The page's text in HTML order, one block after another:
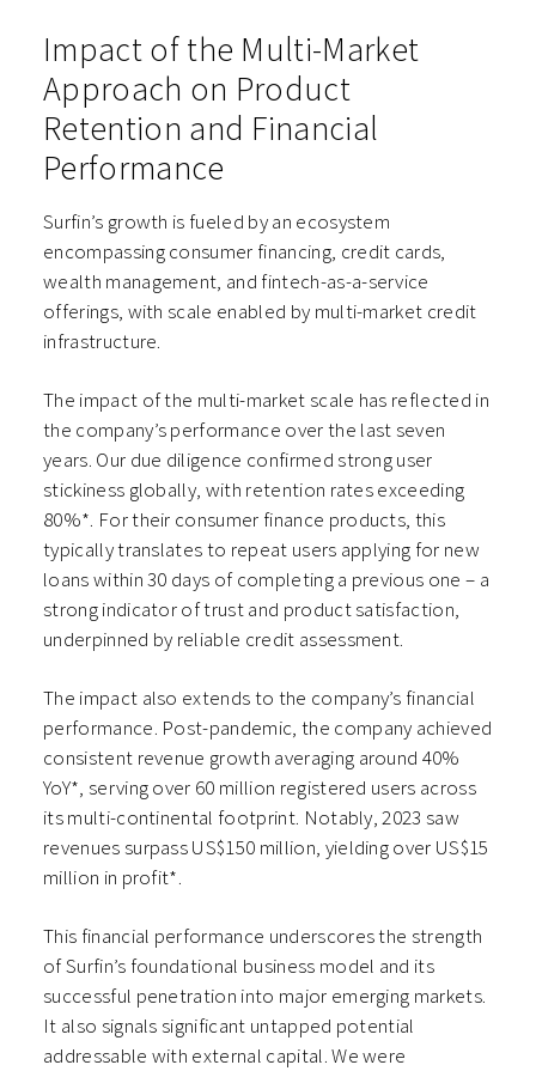
Impact of the Multi-Market
Approach on Product
Retention and Financial
Performance
Surfin’s growth is fueled by an ecosystem
encompassing consumer financing, credit cards,
wealth management, and fintech-as-a-service
offerings, with scale enabled by multi-market credit
infrastructure.
The impact of the multi-market scale has reflected in
the company’s performance over the last seven
years. Our due diligence confirmed strong user
stickiness globally, with retention rates exceeding
80%*. For their consumer finance products, this
typically translates to repeat users applying for new
loans within 30 days of completing a previous one – a
strong indicator of trust and product satisfaction,
underpinned by reliable credit assessment.
The impact also extends to the company’s financial
performance. Post-pandemic, the company achieved
consistent revenue growth averaging around 40%
YoY*, serving over 60 million registered users across
its multi-continental footprint. Notably, 2023 saw
revenues surpass US$150 million, yielding over US$15
million in profit*.
This financial performance underscores the strength
of Surfin’s foundational business model and its
successful penetration into major emerging markets.
It also signals significant untapped potential
addressable with external capital. We were